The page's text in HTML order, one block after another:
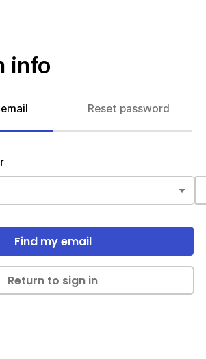
info
Reset password
Find my email
Return to sign in